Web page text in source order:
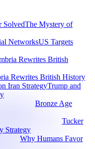
The Mystery of
US Targets
Rewrites British History
Trump and
Bronze Age
Tucker
Strategy
Why Humans Favor